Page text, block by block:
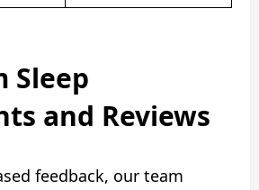
Sleep
and Reviews
feedback, our team